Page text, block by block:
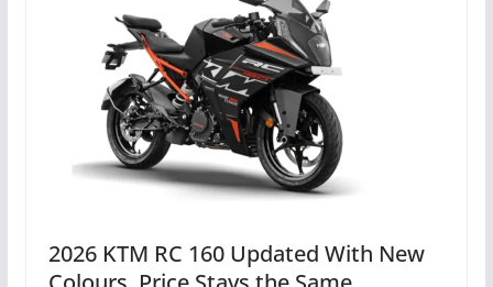
2026 KTM RC 160 Updated With New